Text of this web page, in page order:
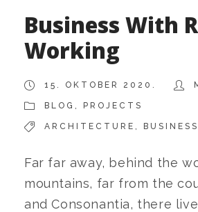
Business With
Working
15. OKTOBER 2020.
BLOG , PROJECTS
ARCHITECTURE , BUSINESS
Far far away, behind the
mountains, far from the
and Consonantia, there